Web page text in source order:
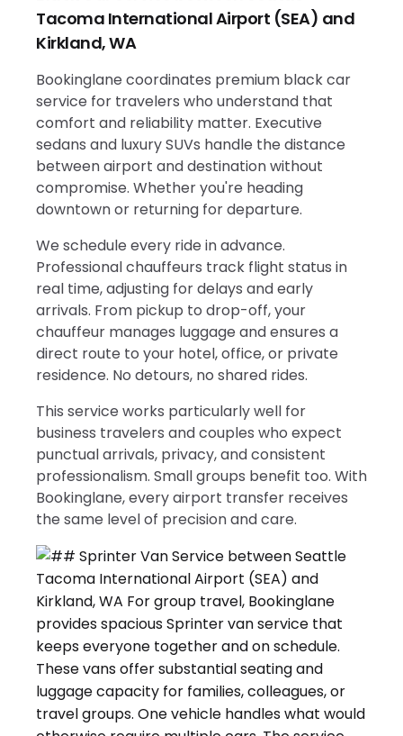
Tacoma International Airport (SEA) and
Kirkland, WA
Bookinglane coordinates premium black car
service for travelers who understand that
comfort and reliability matter. Executive
sedans and luxury SUVs handle the distance
between airport and destination without
compromise. Whether you're heading
downtown or returning for departure.
We schedule every ride in advance.
Professional chauffeurs track flight status in
real time, adjusting for delays and early
arrivals. From pickup to drop-off, your
chauffeur manages luggage and ensures a
direct route to your hotel, office, or private
residence. No detours, no shared rides.
This service works particularly well for
business travelers and couples who expect
punctual arrivals, privacy, and consistent
professionalism. Small groups benefit too. With
Bookinglane, every airport transfer receives
the same level of precision and care.